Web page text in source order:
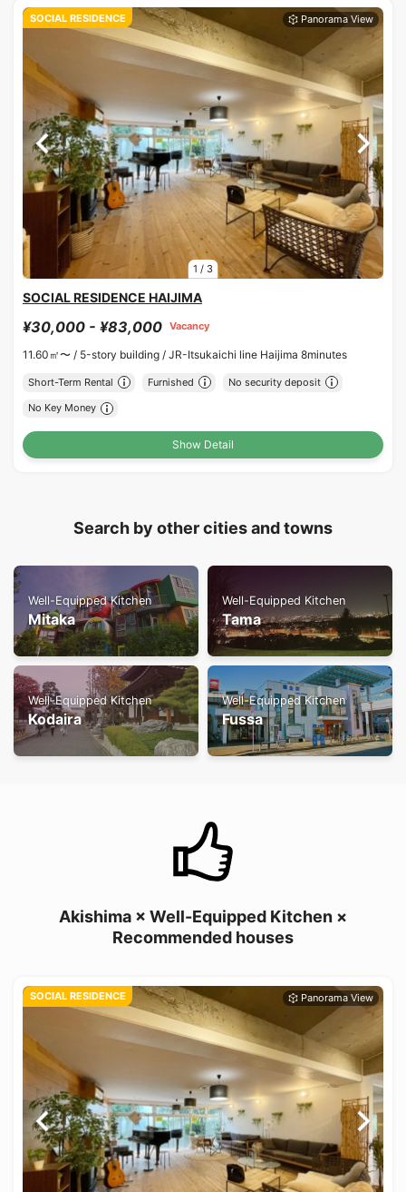
1 / 3
SOCIAL RESIDENCE
SOCIAL RESIDENCE HAIJIMA
¥30,000 - ¥83,000 Vacancy
11.60㎡〜 / 5-story building / JR-Itsukaichi line Haijima 8minutes
Short-Term Rental Furnished No security deposit
No Key Money
Show Detail
Search by other cities and towns
Well-Equipped Kitchen
Mitaka
Well-Equipped Kitchen
Tama
Well-Equipped Kitchen
Kodaira
Well-Equipped Kitchen
Fussa
Akishima × Well-Equipped Kitchen ×
Recommended houses
SOCIAL RESIDENCE